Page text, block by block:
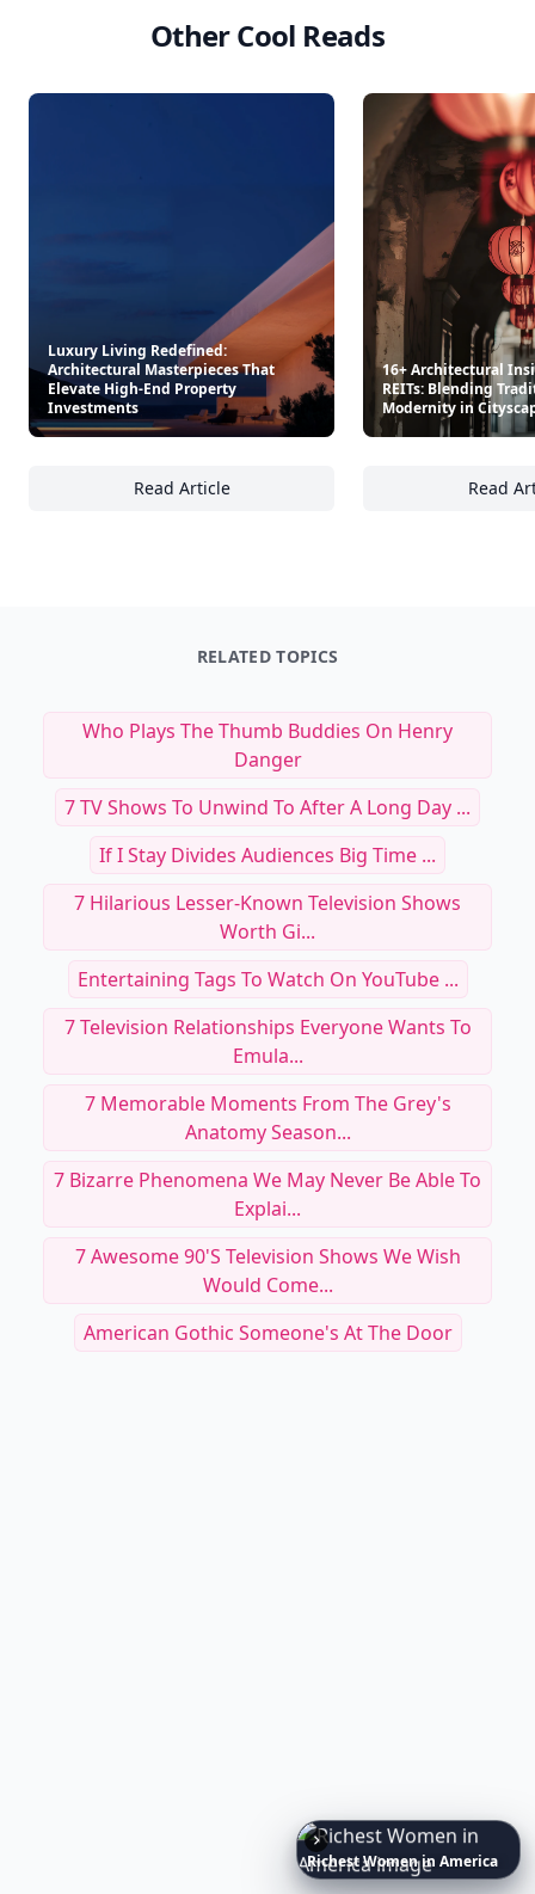
Other Cool Reads
Luxury Living Redefined:
Architectural Masterpieces That
Elevate High-End Property
Investments
Read Article
Luxury Living Redefined: Architectural
16+ Architectural
REITs: Blending
Modernity in
Read
RELATED TOPICS
Who Plays The Thumb Buddies On Henry
Danger
7 TV Shows To Unwind To After A Long Day ...
If I Stay Divides Audiences Big Time ...
7 Hilarious Lesser-Known Television Shows
Worth Gi...
Entertaining Tags To Watch On YouTube ...
7 Television Relationships Everyone Wants To
Emula...
7 Memorable Moments From The Grey's
Anatomy Season...
7 Bizarre Phenomena We May Never Be Able To
Explai...
7 Awesome 90's Television Shows We Wish
Would Come...
American Gothic Someone's At The Door
RichestWomenin America